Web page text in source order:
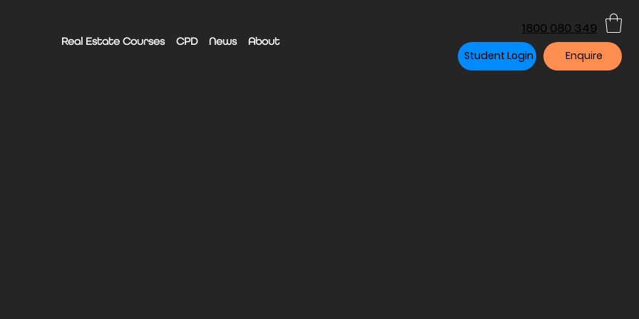
Real Estate Courses CPD News About
1800 080 349
Enquire
Student Login